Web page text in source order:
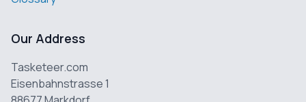
Our Address
Tasketeer.com
Eisenbahnstrasse 1